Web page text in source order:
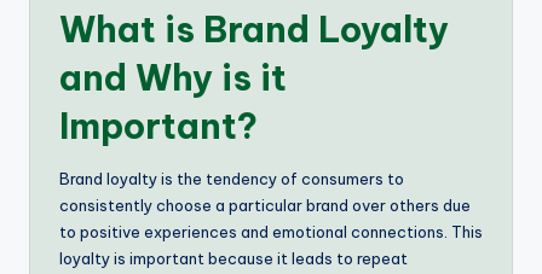
What is Brand Loyalty
and Why is it
Important?
Brand loyalty is the tendency of consumers to
consistently choose a particular brand over others due
to positive experiences and emotional connections. This
loyalty is important because it leads to repeat